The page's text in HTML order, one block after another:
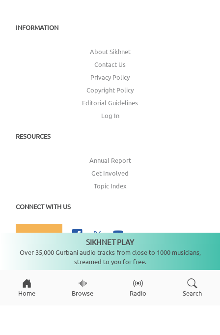
INFORMATION
About Sikhnet
Contact Us
Privacy Policy
Copyright Policy
Editorial Guidelines
Log In
RESOURCES
Annual Report
Get Involved
Topic Index
CONNECT WITH US
DONATE
Copyright © 2026SikhNet, Inc., All Rights Reserved
Home Browse Radio Search
SIKHNET PLAY
Over 35,000 Gurbani audio tracks from close to 1000 musicians,
streamed to you for free.